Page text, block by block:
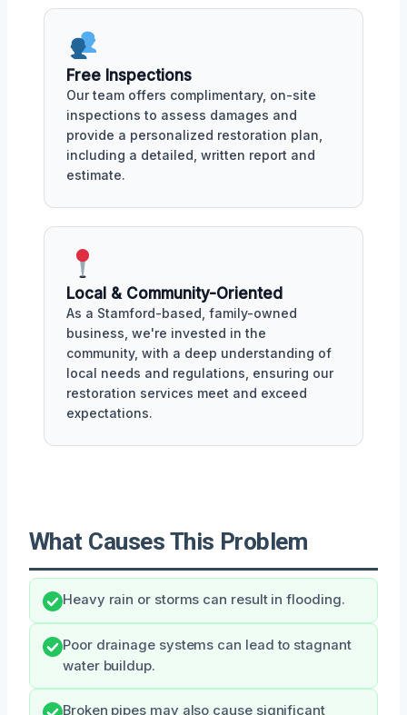
Free Inspections
Our team offers complimentary, on-site
inspections to assess damages and
provide a personalized restoration plan,
including a detailed, written report and
estimate.
Local & Community-Oriented
As a Stamford-based, family-owned
business, we're invested in the
community, with a deep understanding of
local needs and regulations, ensuring our
restoration services meet and exceed
expectations.
What Causes This Problem
Heavy rain or storms can result in flooding.
Poor drainage systems can lead to stagnant
water buildup.
Broken pipes may also cause significant